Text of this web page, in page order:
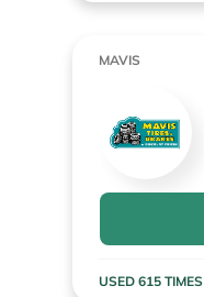
MAVIS
USED 615 TIMES